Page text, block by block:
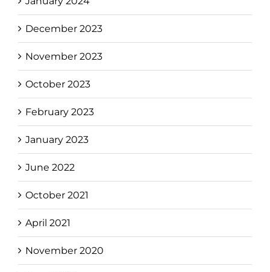
December 2023
November 2023
October 2023
February 2023
January 2023
June 2022
October 2021
April 2021
November 2020